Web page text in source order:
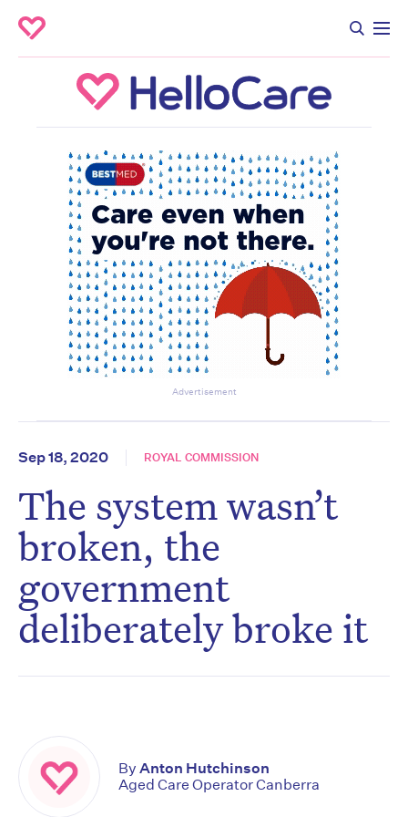
Advertisement
Sep 18, 2020 ROYAL COMMISSION
The system wasn’t
broken, the
government
deliberately broke it
By Anton Hutchinson
Aged Care Operator Canberra